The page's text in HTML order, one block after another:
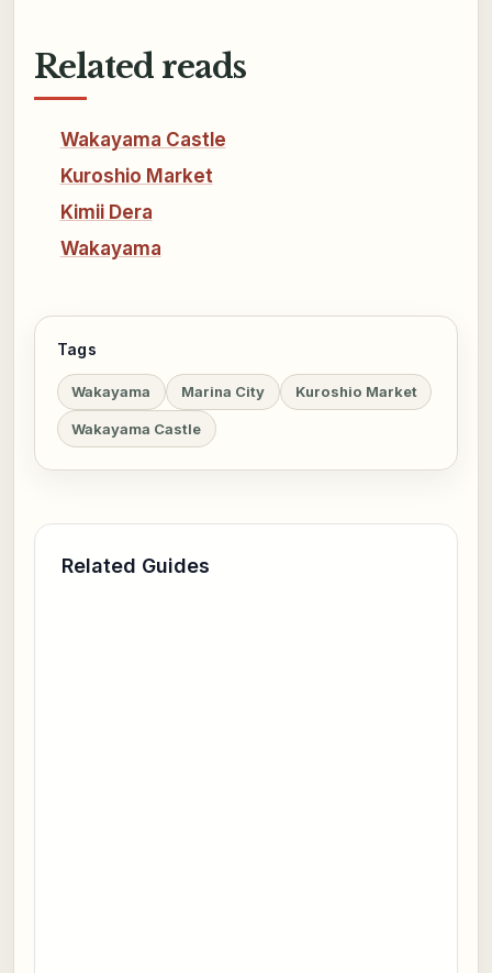
Related reads
Wakayama Castle
Kuroshio Market
Kimii Dera
Wakayama
Tags
Wakayama Marina City Kuroshio Market
Wakayama Castle
Related Guides